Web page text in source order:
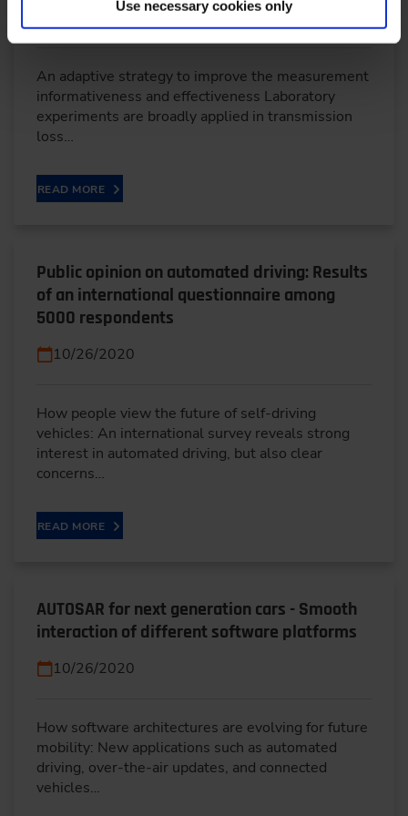
Use necessary cookies only
10/22/2023
An adaptive strategy to improve the measurement
informativeness and effectiveness Laboratory
experiments are broadly applied in transmission
loss…
READ MORE
Public opinion on automated driving: Results
of an international questionnaire among
5000 respondents
10/26/2020
How people view the future of self-driving
vehicles: An international survey reveals strong
interest in automated driving, but also clear
concerns…
READ MORE
AUTOSAR for next generation cars - Smooth
interaction of different software platforms
10/26/2020
How software architectures are evolving for future
mobility: New applications such as automated
driving, over-the-air updates, and connected
vehicles…